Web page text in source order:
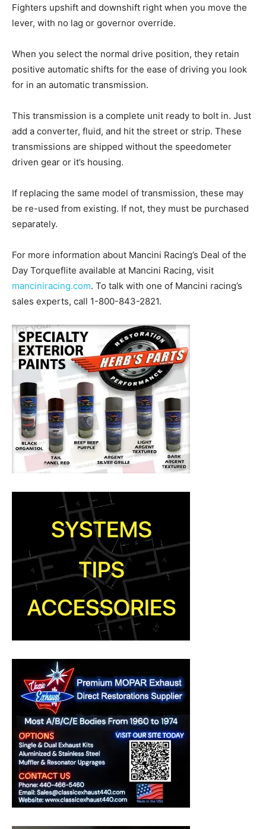
Fighters upshift and downshift right when you move the
lever, with no lag or governor override.
When you select the normal drive position, they retain
positive automatic shifts for the ease of driving you look
for in an automatic transmission.
This transmission is a complete unit ready to bolt in. Just
add a converter, fluid, and hit the street or strip. These
transmissions are shipped without the speedometer
driven gear or it’s housing.
If replacing the same model of transmission, these may
be re-used from existing. If not, they must be purchased
separately.
For more information about Mancini Racing’s Deal of the
Day Torqueflite available at Mancini Racing, visit
manciniracing.com. To talk with one of Mancini racing’s
sales experts, call 1-800-843-2821.